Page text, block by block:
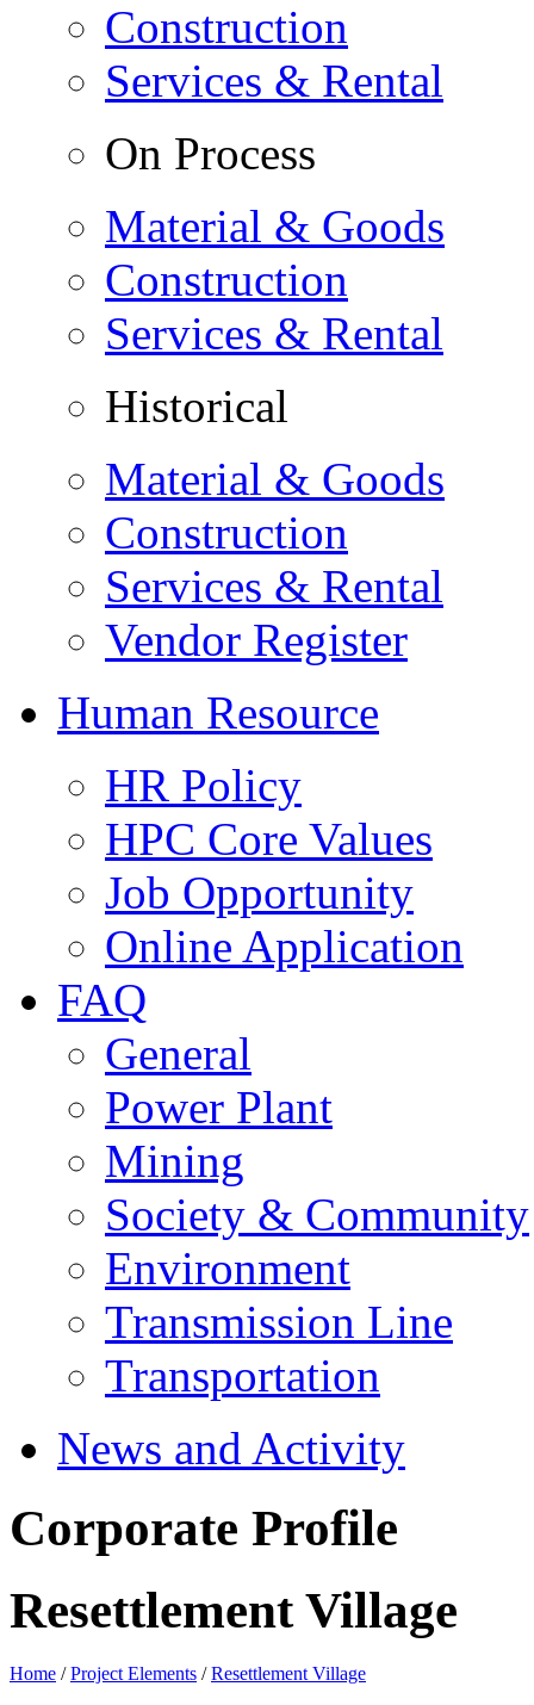
Construction
Services & Rental
On Process
Material & Goods
Construction
Services & Rental
Historical
Material & Goods
Construction
Services & Rental
Vendor Register
Human Resource
HR Policy
HPC Core Values
Job Opportunity
Online Application
FAQ
General
Power Plant
Mining
Society & Community
Environment
Transmission Line
Transportation
News and Activity
Corporate Profile
Resettlement Village
Home /Project Elements /Resettlement Village